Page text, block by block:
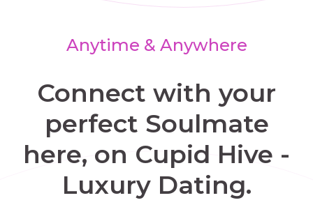
Anytime & Anywhere
Connect with your
perfect Soulmate
here, on Cupid Hive -
Luxury Dating.